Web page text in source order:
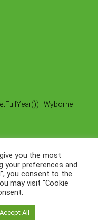
Wyborne
you the most
your preferences and
you consent to the
may visit "Cookie
Accept All